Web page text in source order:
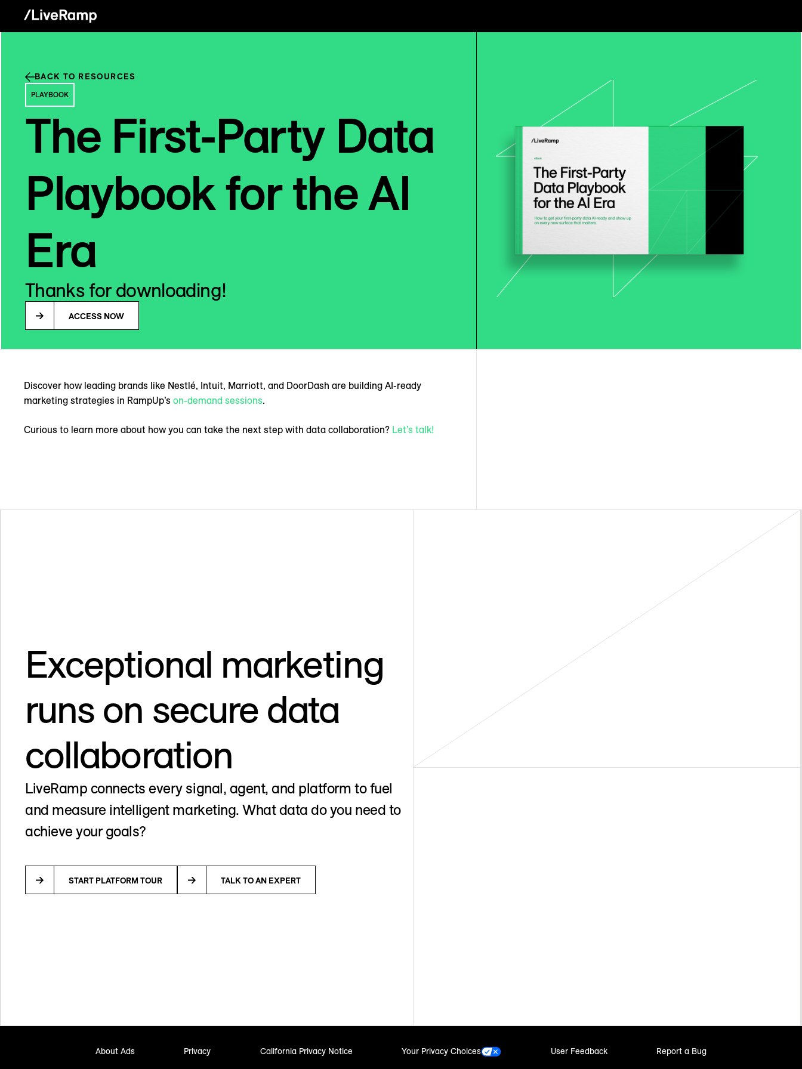
BACK TO RESOURCES
PLAYBOOK
The First-Party Data
Playbook for the AI
Era
Thanks for downloading!
ACCESS NOW
Discover how leading brands like Nestlé, Intuit, Marriott, and DoorDash are building AI-ready
marketing strategies in RampUp’s on-demand sessions.
Curious to learn more about how you can take the next step with data collaboration? Let’s talk!
Exceptional marketing
runs on secure data
collaboration
LiveRamp connects every signal, agent, and platform to fuel
and measure intelligent marketing. What data do you need to
achieve your goals?
START PLATFORM TOUR TALK TO AN EXPERT
About Ads Privacy California Privacy Notice Your Privacy Choices User Feedback Report a Bug